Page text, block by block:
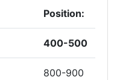
Position:
400-500
800-900